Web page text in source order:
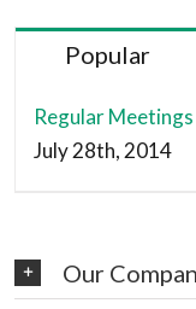
Popular
Regular Meetings
July 28th, 2014
Our